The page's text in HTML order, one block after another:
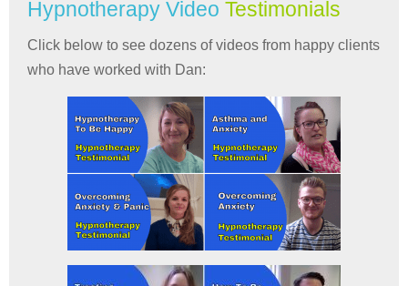
Hypnotherapy Video Testimonials
Click below to see dozens of videos from happy clients
who have worked with Dan: